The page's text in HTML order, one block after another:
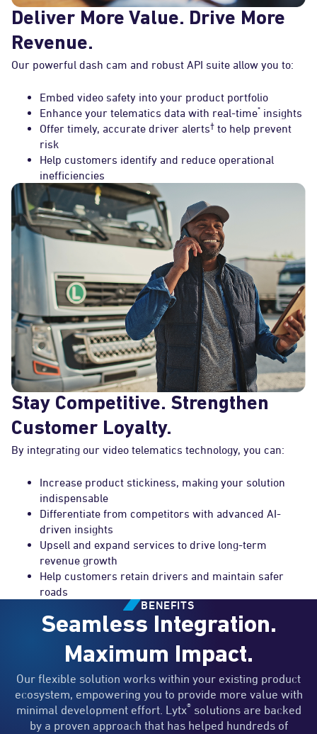
Deliver More Value. Drive More
Revenue.
Our powerful dash cam and robust API suite allow you to:
Embed video safety into your product portfolio
Enhance your telematics data with real-time* insights
Offer timely, accurate driver alerts† to help prevent
risk
Help customers identify and reduce operational
inefficiencies
Stay Competitive. Strengthen
Customer Loyalty.
By integrating our video telematics technology, you can:
Increase product stickiness, making your solution
indispensable
Differentiate from competitors with advanced AI-
driven insights
Upsell and expand services to drive long-term
revenue growth
Help customers retain drivers and maintain safer
roads
BENEFITS
Seamless Integration.
Maximum Impact.
Our flexible solution works within your existing product
ecosystem, empowering you to provide more value with
minimal development effort. Lytx®solutions are backed
by a proven approach that has helped hundreds of